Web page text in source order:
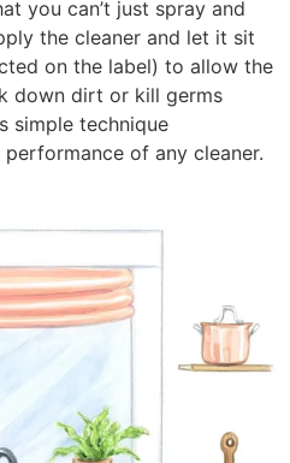
you can’t just spray and
the cleaner and let it sit
on the label) to allow the
down dirt or kill germs
simple technique
of any cleaner.